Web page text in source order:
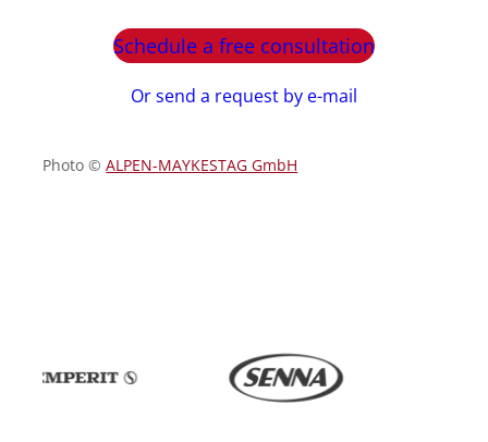
Schedule a free consultation
Or send a request by e-mail
Photo ©ALPEN-MAYKESTAG GmbH